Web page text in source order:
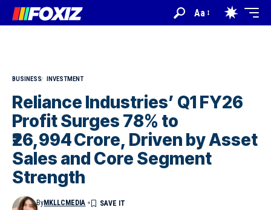
Aa
BUSINESS INVESTMENT
Reliance Industries’ Q1 FY26
Profit Surges 78% to
₹26,994 Crore, Driven by Asset
Sales and Core Segment
Strength
ByMKLLCMEDIA